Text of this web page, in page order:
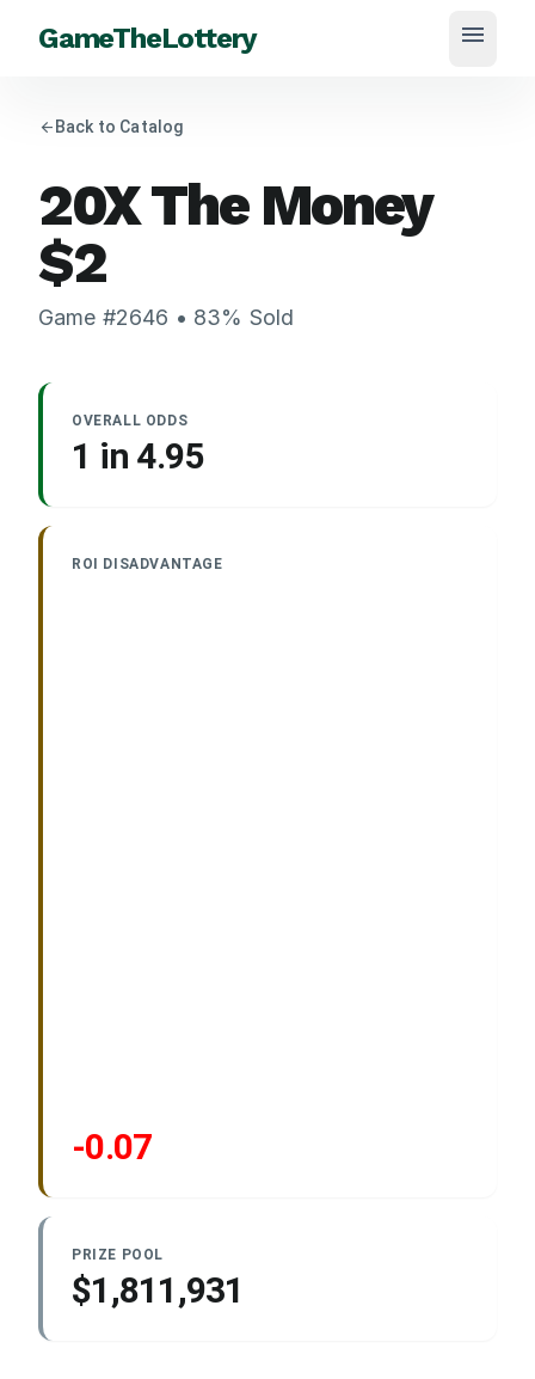
GameTheLottery menu
arrow_back Back to Catalog
20X The Money
$2
Game #2646 • 83% Sold
OVERALL ODDS
1 in 4.95
ROI DISADVANTAGE
-0.07
PRIZE POOL
$1,811,931